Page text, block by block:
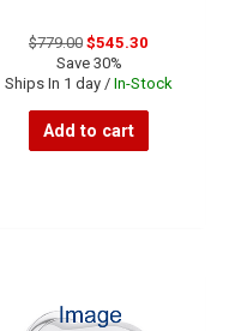
$779.00 Original
price
was:
$545.30
is:
Save 30%
Ships In 1 day / In-Stock
Add to cart